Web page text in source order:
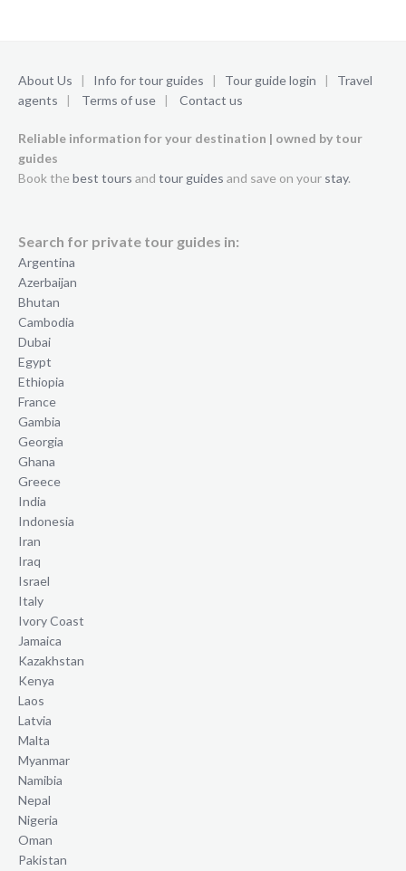
About Us | Info for tour guides | Tour guide login | Travel
agents | Terms of use | Contact us
Reliable information for your destination | owned by tour
guides
Book the best tours and tour guides and save on your stay.
Search for private tour guides in:
Argentina
Azerbaijan
Bhutan
Cambodia
Dubai
Egypt
Ethiopia
France
Gambia
Georgia
Ghana
Greece
India
Indonesia
Iran
Iraq
Israel
Italy
Ivory Coast
Jamaica
Kazakhstan
Kenya
Laos
Latvia
Malta
Myanmar
Namibia
Nepal
Nigeria
Oman
Pakistan